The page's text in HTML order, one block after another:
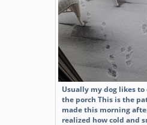
Usually my dog likes to
the porch This is the
made this morning
realized how cold and